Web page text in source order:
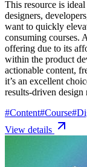
This resource is
designers,
want to quickly
consuming courses.
offering due to its
within the product
actionable content,
it’s an excellent
results-driven design
#Content#Course#
View details